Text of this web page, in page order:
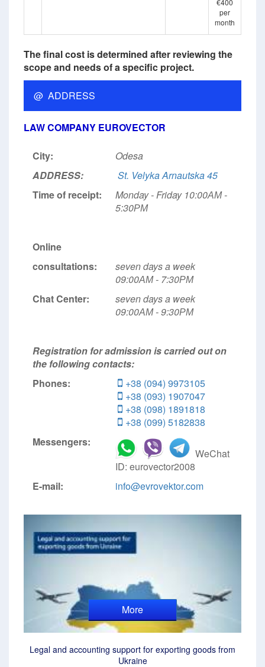
€400
per
month
The final cost is determined after reviewing the
scope and needs of a specific project.
@ ADDRESS
LAW COMPANY EUROVECTOR
City:
Odesa
ADDRESS:
St. Velyka Arnautska 45
Time of receipt:
Monday - Friday 10:00АМ -
5:30РМ
Online
consultations:
seven days a week
09:00АМ - 7:30РМ
Chat Center:
seven days a week
09:00АМ - 9:30РМ
Registration for admission is carried out on
the following contacts:
Phones:
+38 (094) 9973105
+38 (093) 1907047
+38 (098) 1891818
+38 (099) 5182838
Messengers:
WeChat
ID: eurovector2008
E-mail:
info@evrovektor.com
More
Legal and accounting support for exporting goods from
Ukraine